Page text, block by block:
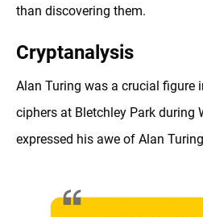
than discovering them.
Cryptanalysis
Alan Turing was a crucial figure
ciphers at Bletchley Park during
expressed his awe of Alan